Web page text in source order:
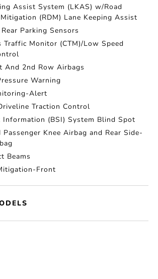
Assist System (LKAS) w/Road
(RDM) Lane Keeping Assist
Parking Sensors
Traffic Monitor (CTM)/Low Speed
And 2nd Row Airbags
Warning
Alert
Traction Control
Information (BSI) System Blind Spot
Passenger Knee Airbag and Rear Side-
Beams
Front